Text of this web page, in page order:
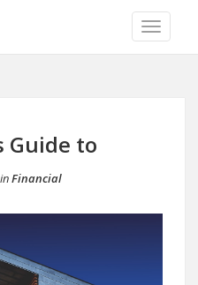
TOGGLE
Guide to
inFinancial